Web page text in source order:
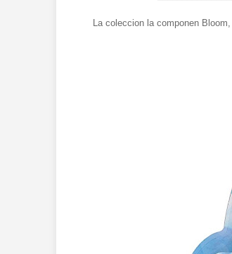
La coleccion la componen